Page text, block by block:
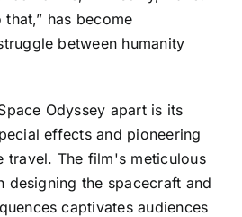
that,” has become
between humanity
Odyssey apart is its
effects and pioneering
travel. The film's meticulous
designing the spacecraft and
captivates audiences